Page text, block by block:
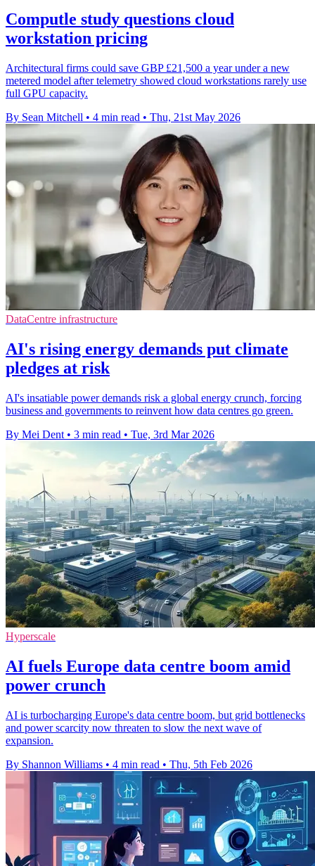
Computle study questions cloud
workstation pricing
Architectural firms could save GBP £21,500 a year under a new
metered model after telemetry showed cloud workstations rarely use
full GPU capacity.
By Sean Mitchell • 4 min read • Thu, 21st May 2026
DataCentre infrastructure
AI's rising energy demands put climate
pledges at risk
AI's insatiable power demands risk a global energy crunch, forcing
business and governments to reinvent how data centres go green.
By Mei Dent • 3 min read • Tue, 3rd Mar 2026
Hyperscale
AI fuels Europe data centre boom amid
power crunch
AI is turbocharging Europe's data centre boom, but grid bottlenecks
and power scarcity now threaten to slow the next wave of
expansion.
By Shannon Williams • 4 min read • Thu, 5th Feb 2026